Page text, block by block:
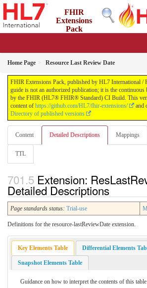
FHIR
Extensions
Pack
Home Page Resource Last Review Date
FHIR Extensions Pack, published by HL7 International /
guide is not an authorized publication; it is the
by the FHIR (HL7® FHIR® Standard) CI Build. This
content of https://github.com/HL7/fhir-extensions/
and
Directory of published versions
Content Detailed Descriptions Mappings
TTL
Extension:
Detailed Descriptions
Page standards status: Trial-use
Definitions for the resource-lastReviewDate extension.
Key Elements Table Differential Elements
Snapshot Elements Table
Guidance on how to interpret the contents of this